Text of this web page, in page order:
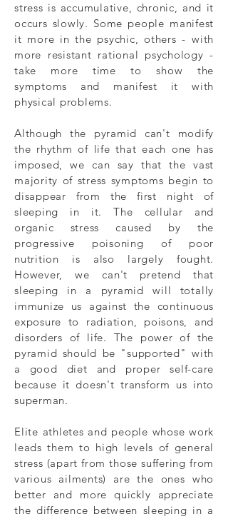
stress is accumulative, chronic, and it
occurs slowly. Some people manifest
it more in the psychic, others - with
more resistant rational psychology -
take more time to show the
symptoms and manifest it with
physical problems.
Although the pyramid can't modify
the rhythm of life that each one has
imposed, we can say that the vast
majority of stress symptoms begin to
disappear from the first night of
sleeping in it. The cellular and
organic stress caused by the
progressive poisoning of poor
nutrition is also largely fought.
However, we can't pretend that
sleeping in a pyramid will totally
immunize us against the continuous
exposure to radiation, poisons, and
disorders of life. The power of the
pyramid should be "supported" with
a good diet and proper self-care
because it doesn't transform us into
superman.
Elite athletes and people whose work
leads them to high levels of general
stress (apart from those suffering from
various ailments) are the ones who
better and more quickly appreciate
the difference between sleeping in a